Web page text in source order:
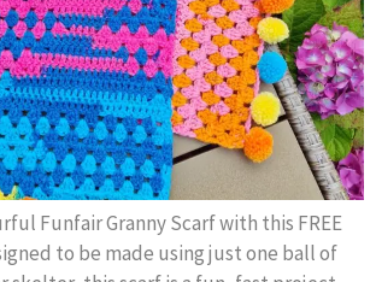
Funfair Granny Scarf with this FREE
to be made using just one ball of